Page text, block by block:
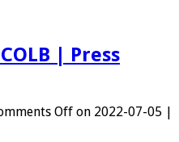
| Press
Off on 2022-07-05 |